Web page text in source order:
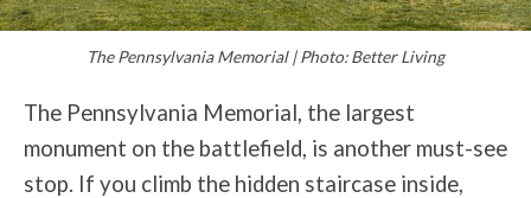
The Pennsylvania Memorial | Photo: Better Living
The Pennsylvania Memorial, the largest
monument on the battlefield, is another must-see
stop. If you climb the hidden staircase inside,